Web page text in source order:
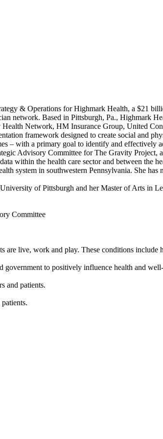
& Operations for Highmark Health, a $21
network. Based in Pittsburgh, Pa., Highmark
Network, HM Insurance Group, United
framework designed to create social and
– with a primary goal to identify and effectively
Advisory Committee for The Gravity Project,
within the health care sector and between the
in southwestern Pennsylvania. She has
of Pittsburgh and her Master of Arts in
Committee
live, work and play. These conditions
government to positively influence health and
and patients.